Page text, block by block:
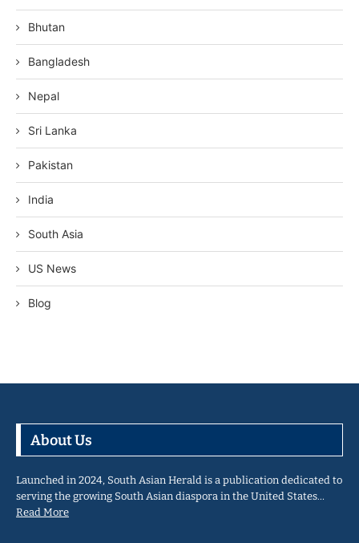
Bhutan
Bangladesh
Nepal
Sri Lanka
Pakistan
India
South Asia
US News
Blog
About Us
Launched in 2024, South Asian Herald is a publication dedicated to
serving the growing South Asian diaspora in the United States…
Read More